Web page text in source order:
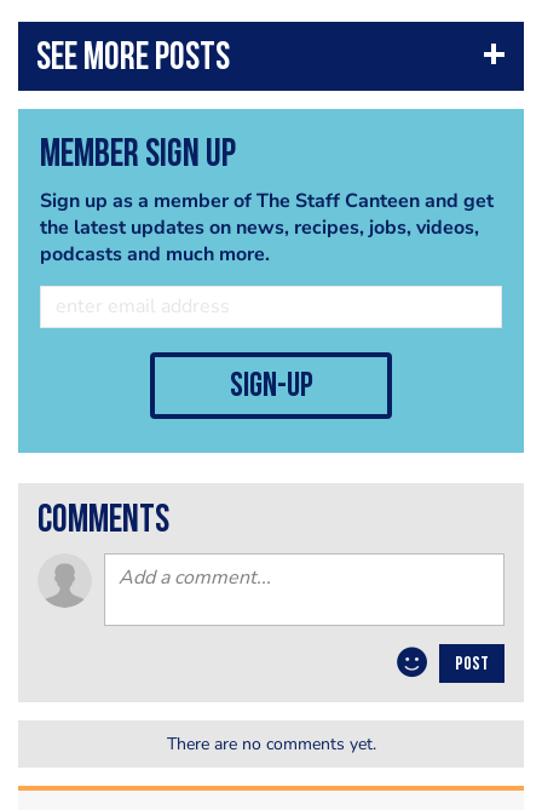
Member Sign Up
Sign up as a member of The Staff Canteen and get
the latest updates on news, recipes, jobs, videos,
podcasts and much more.
sign-up
comments
POST
There are no comments yet.